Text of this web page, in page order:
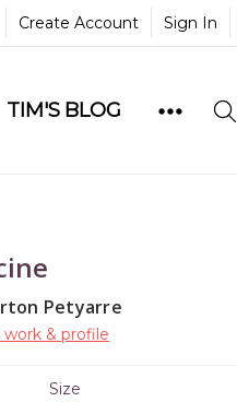
Create Account Sign In
TIM'S BLOG
Petyarre
& profile
Size